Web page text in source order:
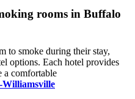
rooms in Buffalo
to smoke during their stay,
options. Each hotel provides
a comfortable